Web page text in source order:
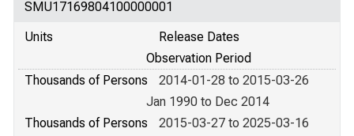
SMU17169804100000001
Units
Release Dates
Observation Period
Thousands of Persons
2014-01-28 to 2015-03-26
Jan 1990 to Dec 2014
Thousands of Persons
2015-03-27 to 2025-03-16